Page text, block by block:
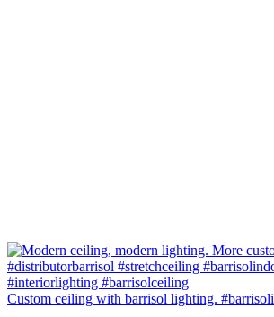
Custom ceiling with barrisol lighting. #barrisoli